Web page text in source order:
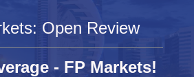
Open Review
- FP Markets!